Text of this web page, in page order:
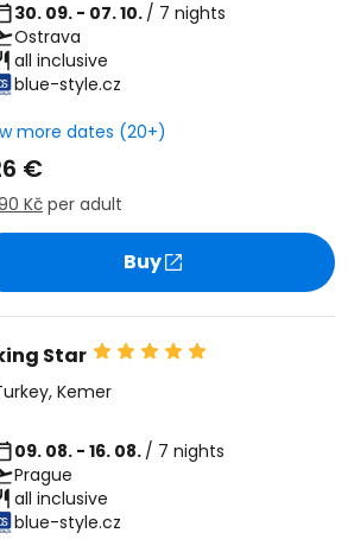
30. 09. - 07. 10. / 7 nights
Ostrava
all inclusive
blue-style.cz
more dates (20+)
€
Kč per adult
Buy
Star
, Kemer
09. 08. - 16. 08. / 7 nights
Prague
all inclusive
blue-style.cz